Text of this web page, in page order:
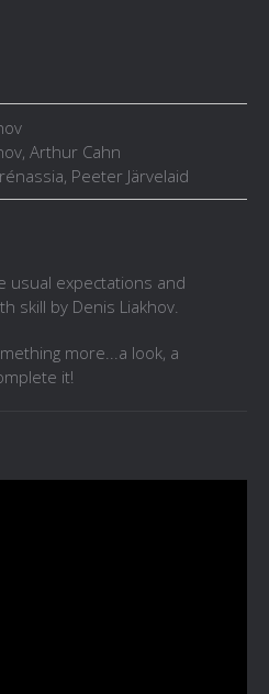
Arthur Cahn
Peeter Järvelaid
usual expectations and
skill by Denis Liakhov.
more...a look, a
it!